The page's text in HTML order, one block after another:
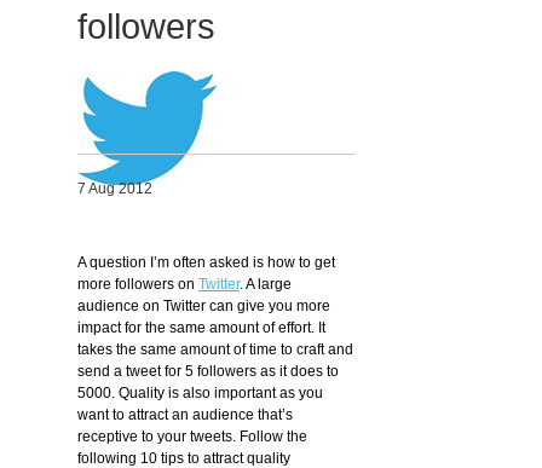
followers
7 Aug 2012
A question I’m often asked is how to get
more followers on Twitter. A large
audience on Twitter can give you more
impact for the same amount of effort. It
takes the same amount of time to craft and
send a tweet for 5 followers as it does to
5000. Quality is also important as you
want to attract an audience that’s
receptive to your tweets. Follow the
following 10 tips to attract quality